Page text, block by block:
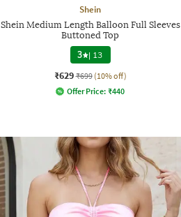
Shein
Shein Medium Length Balloon Full Sleeves
Buttoned Top
3 | 13
₹629 ₹699 (10% off)
Offer Price: ₹440